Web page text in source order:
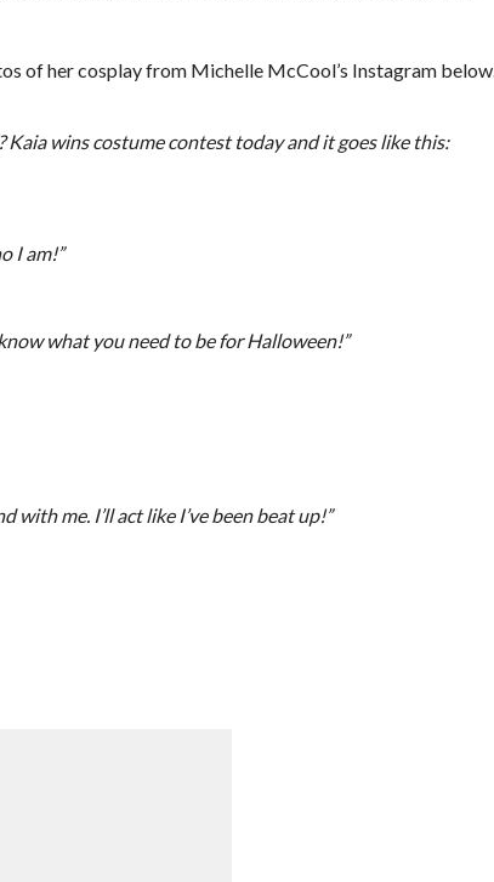
of her cosplay from Michelle McCool’s Instagram below.
Kaia wins costume contest today and it goes like this:
I am!”
what you need to be for Halloween!”
with me. I’ll act like I’ve been beat up!”